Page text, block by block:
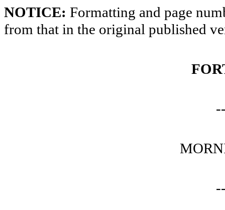
NOTICE: Formatting and page
from that in the original published